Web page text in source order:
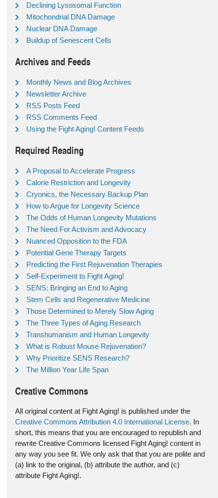
Declining Lysosomal Function
Mitochondrial DNA Damage
Nuclear DNA Damage
Buildup of Senescent Cells
Archives and Feeds
Monthly News and Blog Archives
Newsletter Archive
RSS Posts Feed
RSS Comments Feed
Using the Fight Aging! Content Feeds
Required Reading
A Proposal to Accelerate Progress
Calorie Restriction and Longevity
Cryonics, the Necessary Backup Plan
How to Argue for Longevity Science
The Odds of Human Longevity Mutations
The Need For Activism and Advocacy
Nuanced Opposition to the FDA
Potential Gene Therapy Targets
Predicting the First Rejuvenation Therapies
Self-Experiment to Fight Aging!
SENS: Bringing an End to Aging
Stem Cells and Regenerative Medicine
Those Determined to Merely Slow Aging
The Three Types of Aging Research
Transhumanism and Human Longevity
What is Robust Mouse Rejuvenation?
Why Prioritize SENS Research?
The Million Year Life Span
Creative Commons
All original content at Fight Aging! is published under the
Creative Commons Attribution 4.0 International License. In
short, this means that you are encouraged to republish and
rewrite Creative Commons licensed Fight Aging! content in
any way you see fit. We only ask that that you are polite and
(a) link to the original, (b) attribute the author, and (c)
attribute Fight Aging!.